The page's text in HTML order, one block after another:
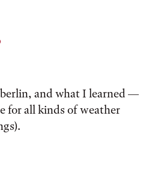
and what I learned —
for all kinds of weather